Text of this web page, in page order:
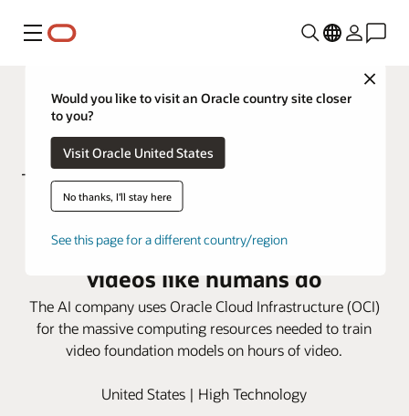
Menú
Close
Would you like to visit an Oracle country site closer
to you?
Visit Oracle United States
No thanks, I'll stay here
See this page for a different country/region
Using OCI, Twelve Labs trains
video models to understand
videos like humans do
The AI company uses Oracle Cloud Infrastructure (OCI)
for the massive computing resources needed to train
video foundation models on hours of video.
United States | High Technology